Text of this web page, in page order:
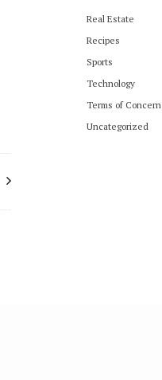
Real Estate
Recipes
Sports
Technology
Terms of Concern
Uncategorized